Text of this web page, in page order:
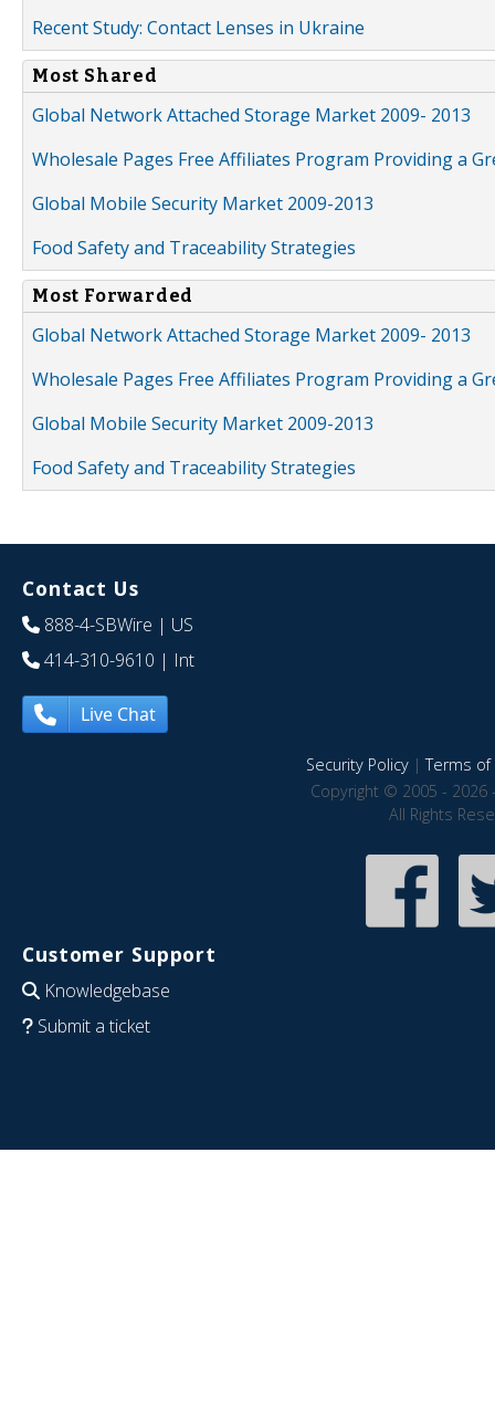
Recent Study: Contact Lenses in Ukraine
Most Shared
Global Network Attached Storage Market 2009- 2013
Wholesale Pages Free Affiliates Program Providing a
Global Mobile Security Market 2009-2013
Food Safety and Traceability Strategies
Most Forwarded
Global Network Attached Storage Market 2009- 2013
Wholesale Pages Free Affiliates Program Providing a
Global Mobile Security Market 2009-2013
Food Safety and Traceability Strategies
Contact Us
888-4-SBWire | US
414-310-9610 | Int
Live Chat
Security Policy|Terms of
Copyright © 2005 - 2026
All Rights
Customer Support
Knowledgebase
Submit a ticket